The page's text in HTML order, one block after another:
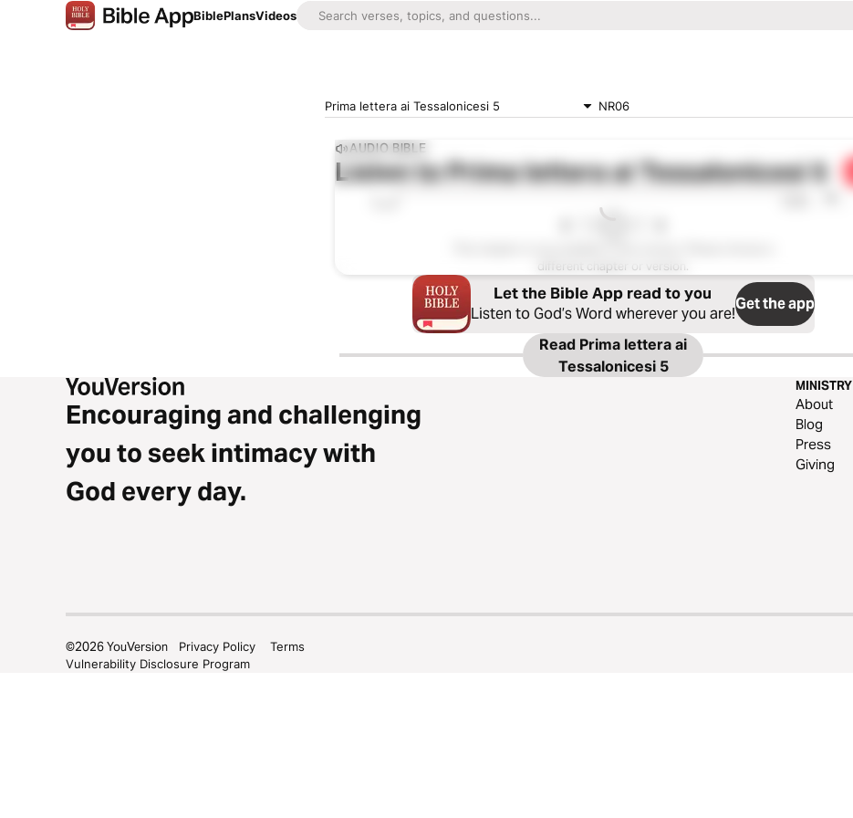
BiblePlansVideos
Prima lettera ai Tessalonicesi 5 NR06
AUDIO BIBLE
Listen toPrima lettera ai Tessalonicesi 5
different chapter or version.
Let the Bible App read to you
Listen to God’s Word wherever you are!Get the app
Read Prima lettera ai
Tessalonicesi 5
Encouraging and challenging
you to seek intimacy with
God every day.
MINISTRY
About
Blog
Press
Giving
©2026YouVersion Privacy Policy
Terms
Vulnerability Disclosure Program